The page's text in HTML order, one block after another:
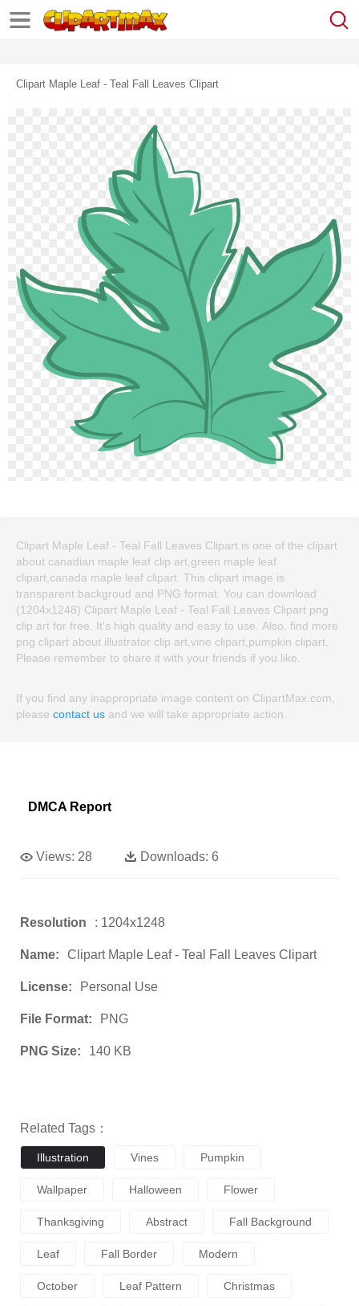
Clipart Maple Leaf - Teal Fall Leaves Clipart
Clipart Maple Leaf - Teal Fall Leaves Clipart is one of the clipart
about canadian maple leaf clip art,green maple leaf
clipart,canada maple leaf clipart. This clipart image is
transparent backgroud and PNG format. You can download
(1204x1248) Clipart Maple Leaf - Teal Fall Leaves Clipart png
clip art for free. It's high quality and easy to use. Also, find more
png clipart about illustrator clip art,vine clipart,pumpkin clipart.
Please remember to share it with your friends if you like.
If you find any inappropriate image content on ClipartMax.com,
please contact us and we will take appropriate action.
DMCA Report
Views: 28 Downloads: 6
Resolution : 1204x1248
Name: Clipart Maple Leaf - Teal Fall Leaves Clipart
License: Personal Use
File Format: PNG
PNG Size: 140 KB
Related Tags：
Illustration Vines Pumpkin
Wallpaper Halloween Flower
Thanksgiving Abstract Fall Background
Leaf Fall Border Modern
October Leaf Pattern Christmas